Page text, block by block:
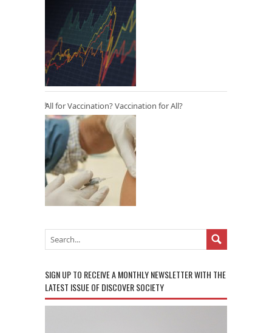
All for Vaccination? Vaccination for All?
SIGN UP TO RECEIVE A MONTHLY NEWSLETTER WITH THE
LATEST ISSUE OF DISCOVER SOCIETY